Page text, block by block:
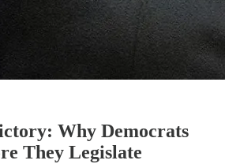
Why Democrats
They Legislate